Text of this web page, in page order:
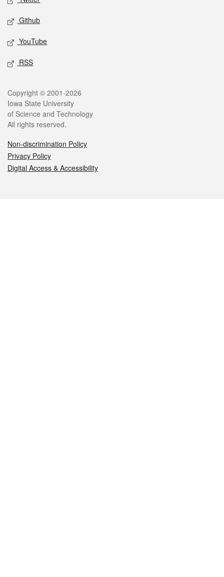
Github
YouTube
RSS
Legal
Copyright © 2001-2026
Iowa State University
of Science and Technology
All rights reserved.
Non-discrimination Policy
Privacy Policy
Digital Access & Accessibility